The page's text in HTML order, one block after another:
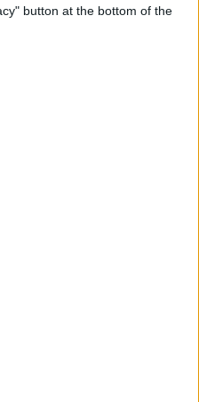
button at the bottom of the